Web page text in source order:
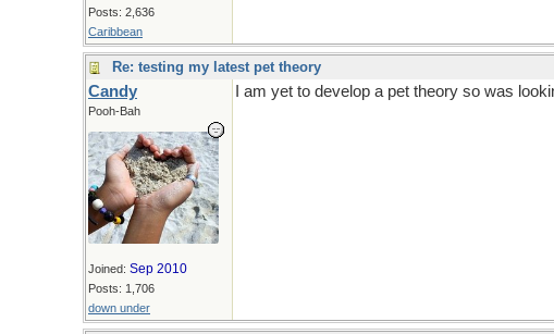
Posts: 2,636
Caribbean
Re: testing my latest pet theory
Candy
Pooh-Bah
Joined: Sep 2010
Posts: 1,706
down under
I am yet to develop a pet theory so was